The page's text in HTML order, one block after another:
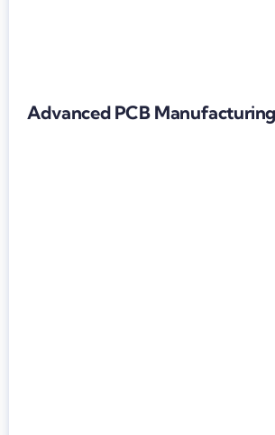
Advanced PCB